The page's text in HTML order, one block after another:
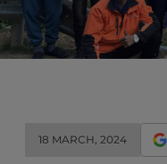
18 MARCH, 2024